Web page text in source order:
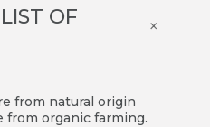
OF
×
from natural origin
from organic farming.